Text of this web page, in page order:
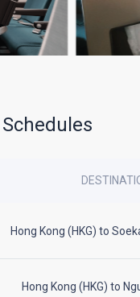
Hong Kong (HKG) to
Hong Kong (HKG) to